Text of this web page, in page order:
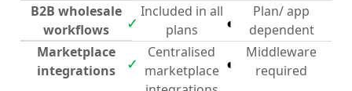
B2B wholesale
workflows
✓
Included in all
plans
◐
Plan/ app
dependent
Marketplace
integrations
✓
Centralised
marketplace ◐
Middleware
required